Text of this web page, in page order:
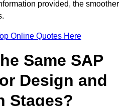
provided, the smoother
Online Quotes Here
Same SAP
Design and
Stages?